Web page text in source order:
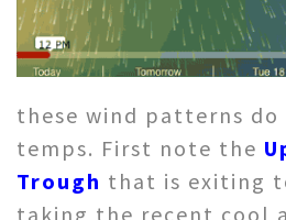
these wind patterns
temps. First note the
Trough that is exiting
taking the recent cool